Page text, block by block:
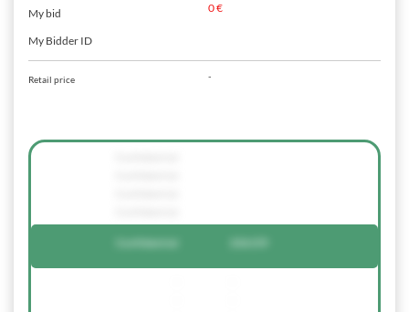
My bid 0 €
My Bidder ID
Retail price -